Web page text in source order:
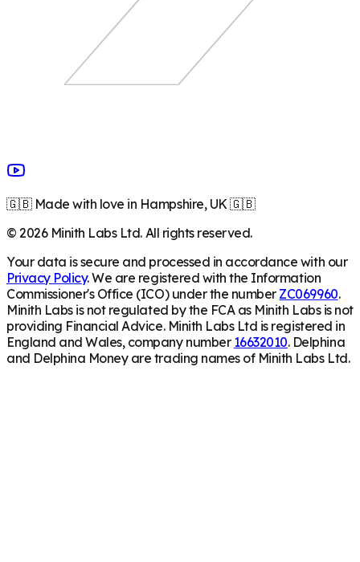
🇬🇧 Made with love in Hampshire, UK 🇬🇧
©2026Minith Labs Ltd. All rights reserved.
Your data is secure and processed in accordance with our
Privacy Policy. We are registered with the Information
Commissioner's Office (ICO) under the number ZC069960.
Minith Labs is not regulated by the FCA as Minith Labs is not
providing Financial Advice. Minith Labs Ltd is registered in
England and Wales, company number 16632010. Delphina
and Delphina Money are trading names of Minith Labs Ltd.